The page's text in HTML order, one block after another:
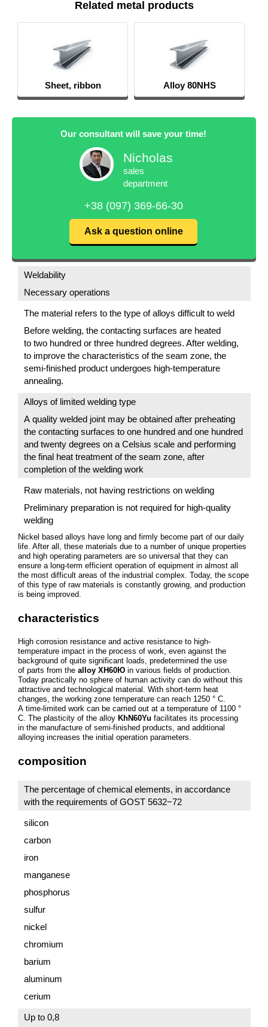
Related metal products
Sheet, ribbon Alloy 80NHS
Our consultant will save your time!
Nicholas
sales
department
+38 (097) 369-66-30
Ask a question online
Nickel based alloys have long and firmly become part of our daily
life. After all, these materials due to a number of unique properties
and high operating parameters are so universal that they can
ensure a long-term efficient operation of equipment in almost all
the most difficult areas of the industrial complex. Today, the scope
of this type of raw materials is constantly growing, and production
is being improved.
characteristics
High corrosion resistance and active resistance to high-
temperature impact in the process of work, even against the
background of quite significant loads, predetermined the use
of parts from the alloy ХН60Юin various fields of production.
Today practically no sphere of human activity can do without this
attractive and technological material. With short-term heat
changes, the working zone temperature can reach 1250 ° C.
A time-limited work can be carried out at a temperature of 1100 °
C. The plasticity of the alloy KhN60Yu facilitates its processing
in the manufacture of semi-finished products, and additional
alloying increases the initial operation parameters.
composition
The percentage of chemical elements, in accordance
with the requirements of GOST 5632−72
silicon
carbon
iron
manganese
phosphorus
sulfur
nickel
chromium
barium
aluminum
cerium
Up to 0,8
Weldability
Necessary operations
The material refers to the type of alloys difficult to weld
Before welding, the contacting surfaces are heated
to two hundred or three hundred degrees. After welding,
to improve the characteristics of the seam zone, the
semi-finished product undergoes high-temperature
annealing.
Alloys of limited welding type
A quality welded joint may be obtained after preheating
the contacting surfaces to one hundred and one hundred
and twenty degrees on a Celsius scale and performing
the final heat treatment of the seam zone, after
completion of the welding work
Raw materials, not having restrictions on welding
Preliminary preparation is not required for high-quality
welding